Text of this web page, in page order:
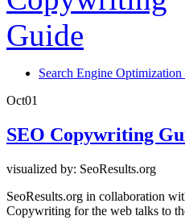
Search Engine Optimization
Oct01
SEO Copywriting
visualized by: SeoResults.org
SeoResults.org in collaboration
Copywriting for the web talks to